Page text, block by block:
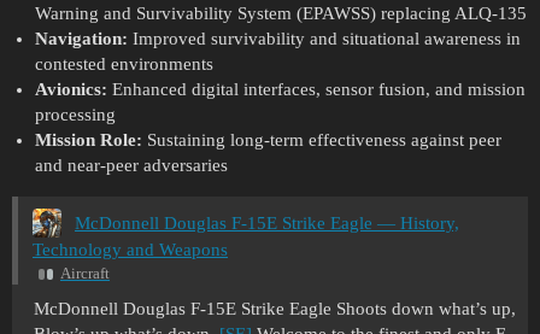
Warning and Survivability System (EPAWSS) replacing ALQ-135
Navigation: Improved survivability and situational awareness in
contested environments
Avionics: Enhanced digital interfaces, sensor fusion, and mission
processing
Mission Role: Sustaining long-term effectiveness against peer
and near-peer adversaries
McDonnell Douglas F-15E Strike Eagle — History,
Technology and Weapons
Aircraft
McDonnell Douglas F-15E Strike Eagle Shoots down what’s up,